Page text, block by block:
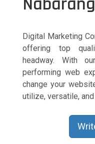
Digital Marketing
offering top
headway. With
performing web
change your
utilize, versatile,